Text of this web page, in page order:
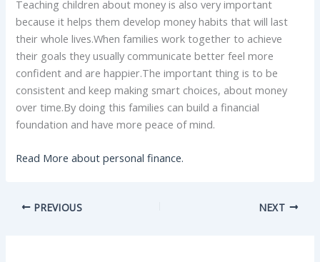
Teaching children about money is also very important
because it helps them develop money habits that will last
their whole lives.When families work together to achieve
their goals they usually communicate better feel more
confident and are happier.The important thing is to be
consistent and keep making smart choices, about money
over time.By doing this families can build a financial
foundation and have more peace of mind.
Read More about personal finance.
PREVIOUS NEXT